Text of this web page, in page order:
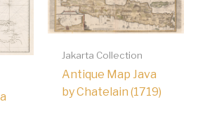
Jakarta Collection
Antique Map Java
by Chatelain (1719)